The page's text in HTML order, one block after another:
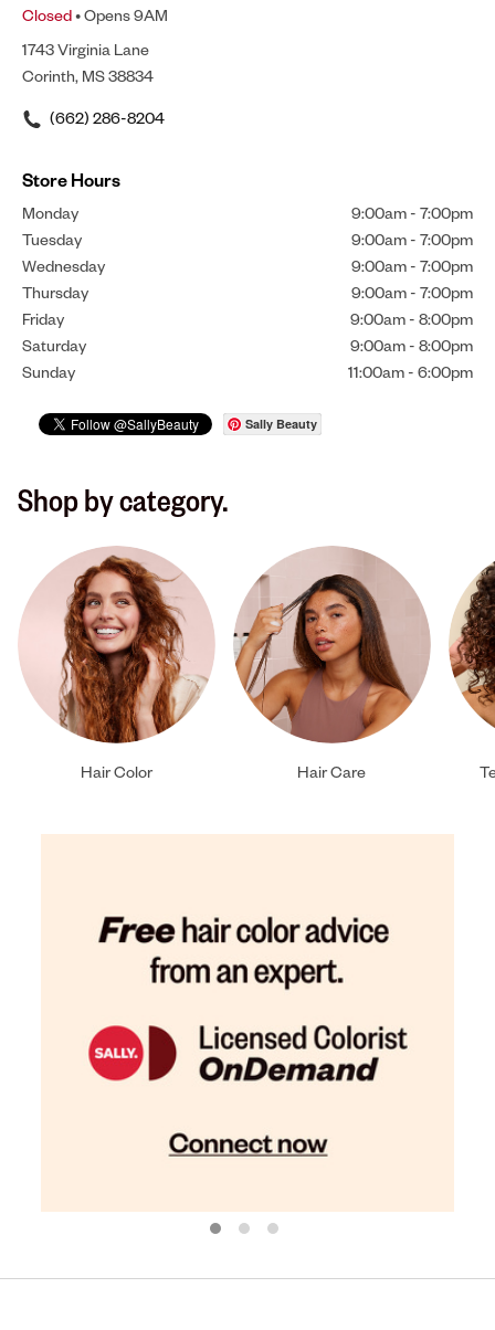
Closed• Opens 9AM
1743 Virginia Lane
Corinth, MS 38834
(662) 286-8204
Store Hours
Monday 9:00am - 7:00pm
Tuesday
9:00am - 7:00pm
Wednesday
9:00am - 7:00pm
Thursday
9:00am - 7:00pm
Friday
9:00am - 8:00pm
Saturday
9:00am - 8:00pm
Sunday
11:00am - 6:00pm
Sally Beauty
Shop by category.
Hair Color Hair Care